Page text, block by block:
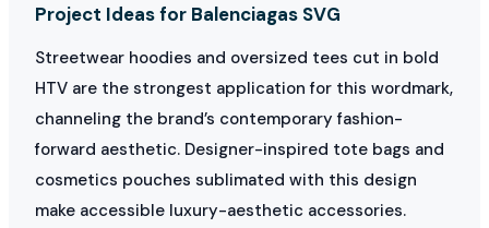
Project Ideas for Balenciagas SVG
Streetwear hoodies and oversized tees cut in bold
HTV are the strongest application for this wordmark,
channeling the brand’s contemporary fashion-
forward aesthetic. Designer-inspired tote bags and
cosmetics pouches sublimated with this design
make accessible luxury-aesthetic accessories.